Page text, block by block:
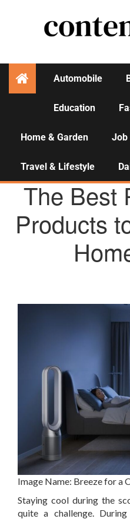
Automobile
Education
Home & Garden Job
Travel & Lifestyle HOME
The Best
Products
Image Name: Breeze for a
Staying cool during the
quite a challenge.